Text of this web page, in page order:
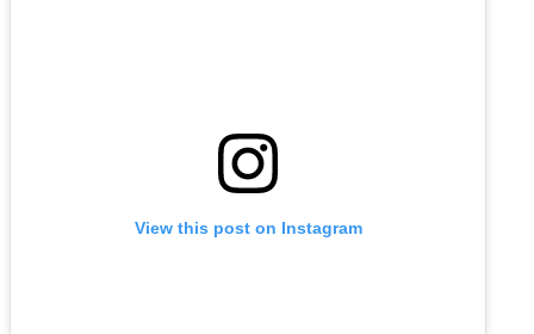
View this post on Instagram